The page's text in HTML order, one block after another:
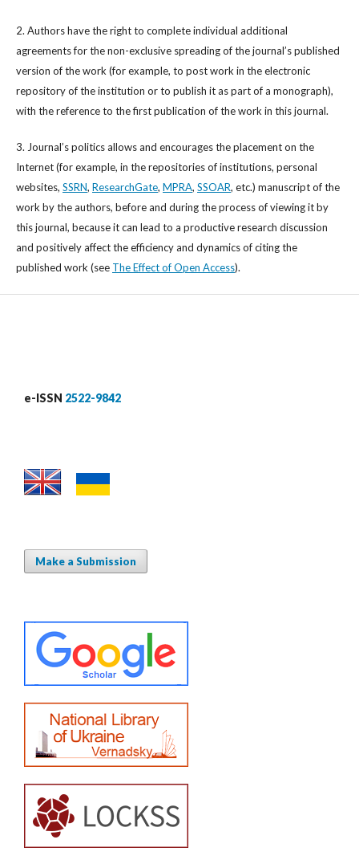
2. Authors have the right to complete individual additional
agreements for the non-exclusive spreading of the journal’s published
version of the work (for example, to post work in the electronic
repository of the institution or to publish it as part of a monograph),
with the reference to the first publication of the work in this journal.
3. Journal’s politics allows and encourages the placement on the
Internet (for example, in the repositories of institutions, personal
websites, SSRN, ResearchGate, MPRA, SSOAR, etc.) manuscript of the
work by the authors, before and during the process of viewing it by
this journal, because it can lead to a productive research discussion
and positively affect the efficiency and dynamics of citing the
published work (see The Effect of Open Access).
e-ISSN 2522-9842
Make a Submission